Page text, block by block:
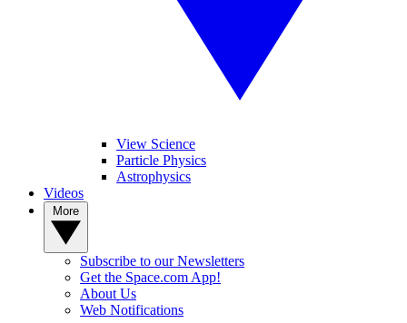
View Science
Particle Physics
Astrophysics
Videos
Subscribe to our Newsletters
Get the Space.com App!
About Us
Web Notifications